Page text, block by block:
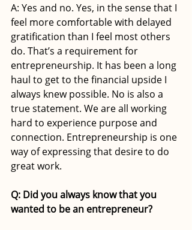
A: Yes and no. Yes, in the sense that I
feel more comfortable with delayed
gratification than I feel most others
do. That’s a requirement for
entrepreneurship. It has been a long
haul to get to the financial upside I
always knew possible. No is also a
true statement. We are all working
hard to experience purpose and
connection. Entrepreneurship is one
way of expressing that desire to do
great work.
Q: Did you always know that you
wanted to be an entrepreneur?